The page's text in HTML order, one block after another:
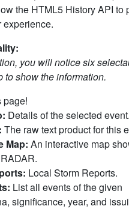
the HTML5 History API to
experience.
you will notice six
to show the information.
page!
Details of the selected event.
The raw text product for this
Map: An interactive map
Local Storm Reports.
List all events of the given
significance, year, and